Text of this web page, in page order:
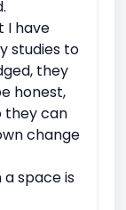
response
I have
studies to
they
honest,
they can
change
space is